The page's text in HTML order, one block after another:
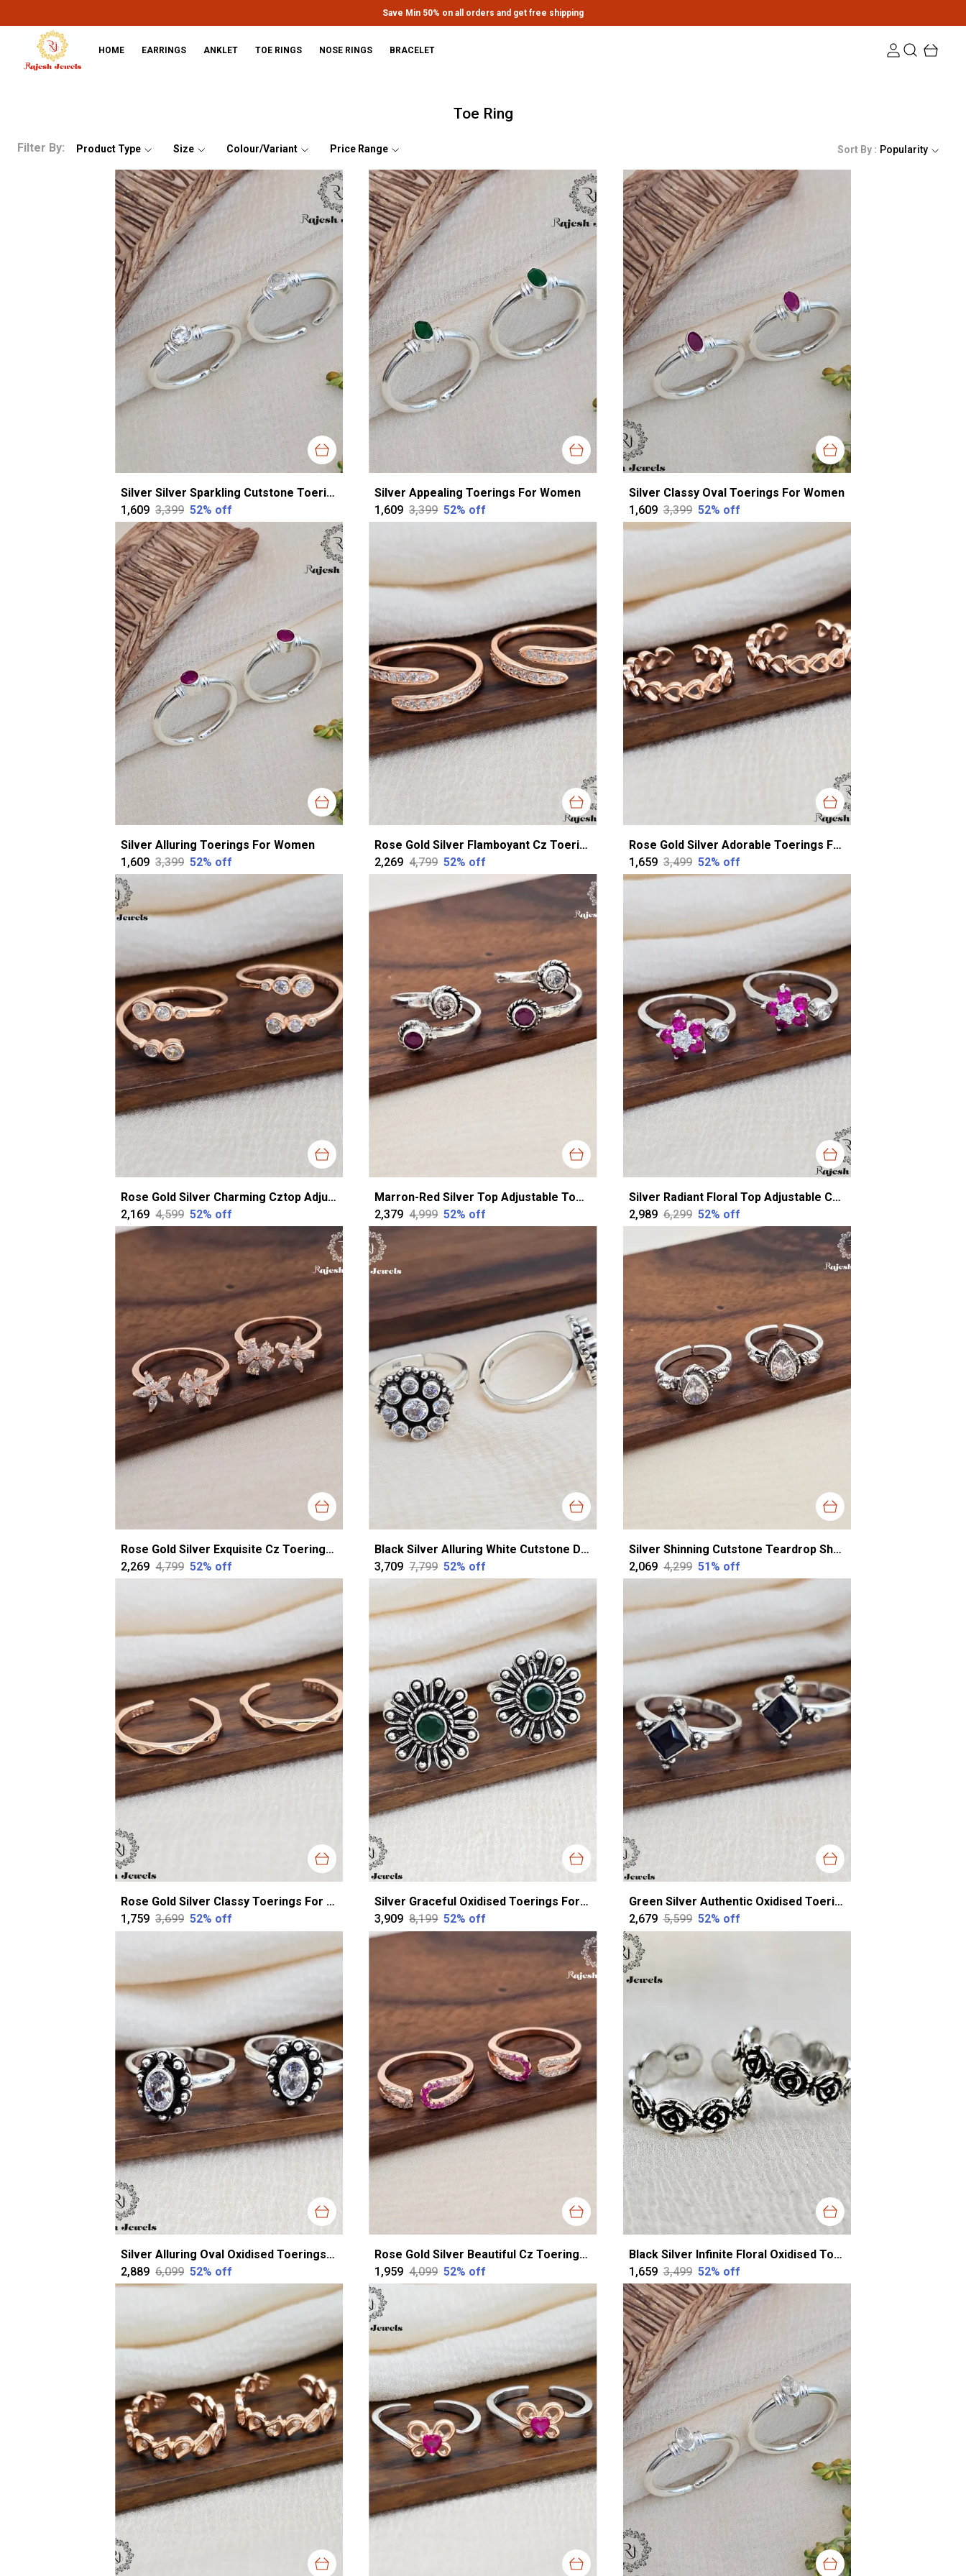
Extra discounts upto Rs.650 at checkout.
HOME EARRINGS ANKLET TOE RINGS NOSE RINGS BRACELET
Toe Ring
Filter By: Product Type Size Colour/Variant Price Range Sort By : Popularity
Silver Silver Sparkling Cutstone Toerings For Women
₹1,609 ₹3,399 52% off
Silver Appealing Toerings For Women
₹1,609 ₹3,399 52% off
Silver Classy Oval Toerings For Women
₹1,609 ₹3,399 52% off
Silver Alluring Toerings For Women
₹1,609 ₹3,399 52% off
Rose Gold Silver Flamboyant Cz Toerings For Women
₹2,269 ₹4,799 52% off
Rose Gold Silver Adorable Toerings For Women
₹1,659 ₹3,499 52% off
Rose Gold Silver Charming Cztop Adjustable Toerings For Women
₹2,169 ₹4,599 52% off
Marron-Red Silver Top Adjustable Toering For Women
₹2,379 ₹4,999 52% off
Silver Radiant Floral Top Adjustable Cz Toerings For Women
₹2,989 ₹6,299 52% off
Rose Gold Silver Exquisite Cz Toerings For Women
₹2,269 ₹4,799 52% off
Black Silver Alluring White Cutstone Dailywear Toering For Women
₹3,709 ₹7,799 52% off
Silver Shinning Cutstone Teardrop Shape Toering For Women
₹2,069 ₹4,299 51 % off
Rose Gold Silver Classy Toerings For Women
₹1,759 ₹3,699 52% off
Silver Graceful Oxidised Toerings For Women
₹3,909 ₹8,199 52% off
Green Silver Authentic Oxidised Toerings For Women
₹2,679 ₹5,599 52% off
Silver Alluring Oval Oxidised Toerings For Women
₹2,889 ₹6,099 52% off
Rose Gold Silver Beautiful Cz Toerings For Women
₹1,959 ₹4,099 52% off
Black Silver Infinite Floral Oxidised Toering For Women
₹1,659 ₹3,499 52% off